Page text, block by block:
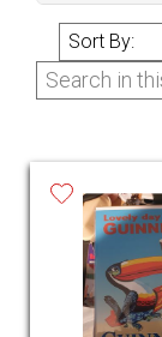
Lots
collection
open
Sunday
Monday
Tuesday
Thursday
Friday
Saturday
Sort By: